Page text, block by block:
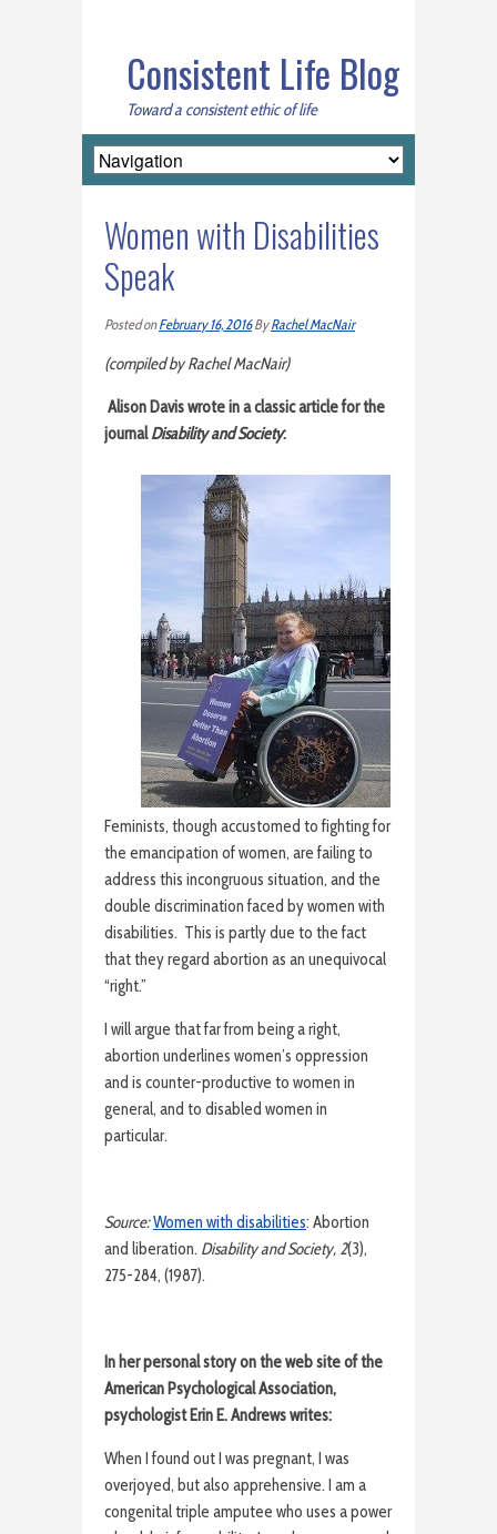
Consistent Life Blog
Toward a consistent ethic of life
Women with Disabilities
Speak
Posted onFebruary 16, 2016ByRachel MacNair
(compiled by Rachel MacNair)
Alison Davis wrote in a classic article for the
journalDisability and Society:
Feminists, though accustomed to fighting for
the emancipation of women, are failing to
address this incongruous situation, and the
double discrimination faced by women with
disabilities. This is partly due to the fact
that they regard abortion as an unequivocal
“right.”
I will argue that far from being a right,
abortion underlines women’s oppression
and is counter-productive to women in
general, and to disabled women in
particular.
Source:Women with disabilities: Abortion
and liberation. Disability and Society, 2(3),
275-284, (1987).
In her personal story on the web site of the
American Psychological Association,
psychologist Erin E. Andrews writes:
When I found out I was pregnant, I was
overjoyed, but also apprehensive. I am a
congenital triple amputee who uses a power